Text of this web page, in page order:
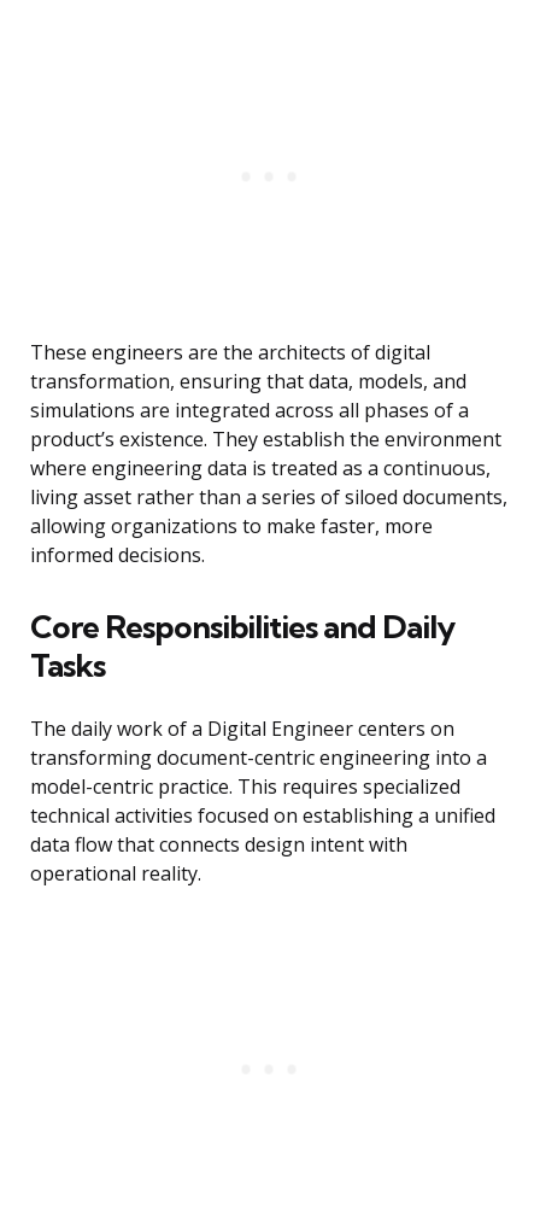
These engineers are the architects of digital
transformation, ensuring that data, models, and
simulations are integrated across all phases of a
product’s existence. They establish the environment
where engineering data is treated as a continuous,
living asset rather than a series of siloed documents,
allowing organizations to make faster, more
informed decisions.
Core Responsibilities and Daily
Tasks
The daily work of a Digital Engineer centers on
transforming document-centric engineering into a
model-centric practice. This requires specialized
technical activities focused on establishing a unified
data flow that connects design intent with
operational reality.